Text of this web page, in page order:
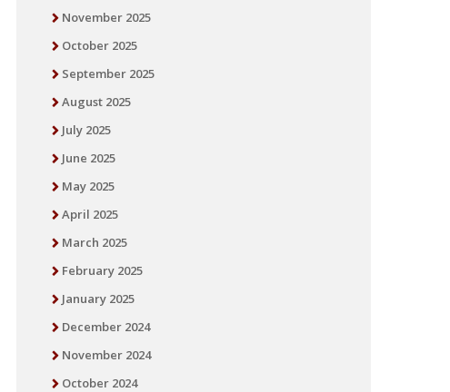
November 2025
October 2025
September 2025
August 2025
July 2025
June 2025
May 2025
April 2025
March 2025
February 2025
January 2025
December 2024
November 2024
October 2024